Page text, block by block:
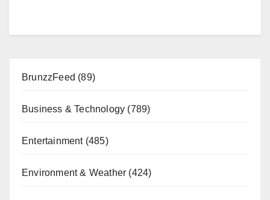
BrunzzFeed (89)
Business & Technology (789)
Entertainment(485)
Environment & Weather (424)